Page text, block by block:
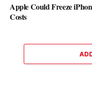
Apple Could Freeze
Costs